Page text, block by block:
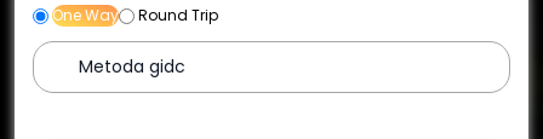
One Way Round Trip